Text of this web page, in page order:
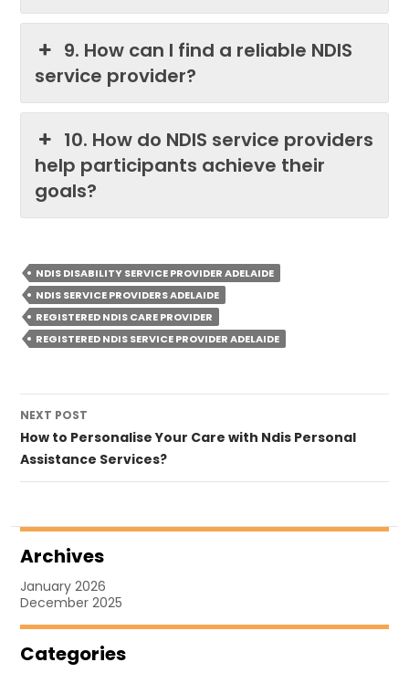
9. How can I find a reliable NDIS
service provider?
10. How do NDIS service providers
help participants achieve their
goals?
NDIS DISABILITY SERVICE PROVIDER ADELAIDE
NDIS SERVICE PROVIDERS ADELAIDE
REGISTERED NDIS CARE PROVIDER
REGISTERED NDIS SERVICE PROVIDER ADELAIDE
Post
navigation
NEXT POST
How to Personalise Your Care with Ndis Personal
Assistance Services?
Archives
January 2026
December 2025
Categories